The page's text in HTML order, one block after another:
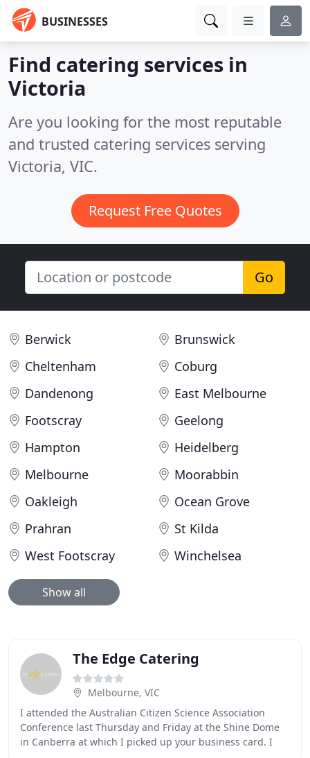
BUSINESSES
Find catering services in
Victoria
Are you looking for the most reputable
and trusted catering services serving
Victoria, VIC.
Request Free Quotes
Go
Berwick
Brunswick
Cheltenham
Coburg
Dandenong
East Melbourne
Footscray
Geelong
Hampton
Heidelberg
Melbourne
Moorabbin
Oakleigh
Ocean Grove
Prahran
St Kilda
West Footscray
Winchelsea
Show all
The Edge Catering
Melbourne, VIC
I attended the Australian Citizen Science Association
Conference last Thursday and Friday at the Shine Dome
in Canberra at which I picked up your business card. I